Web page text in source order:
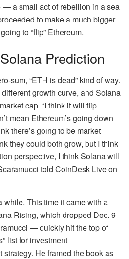
— a small act of rebellion in a sea
to make a much bigger
to “flip” Ethereum.
Prediction
sum, “ETH is dead” kind of way.
growth curve, and Solana
cap. “I think it will flip
mean Ethereum’s going down
there’s going to be market
they could both grow, but I think
perspective, I think Solana will
told CoinDesk Live on
while. This time it came with a
Rising, which dropped Dec. 9
— quickly hit the top of
list for investment
strategy. He framed the book as